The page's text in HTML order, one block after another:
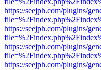
https://seejph.com/plugins/
https://seejph.com/plugins/
https://seejph.com/plugins/
https://seejph.com/plugins/